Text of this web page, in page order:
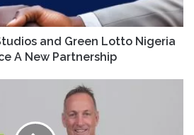
and Green Lotto Nigeria
A New Partnership